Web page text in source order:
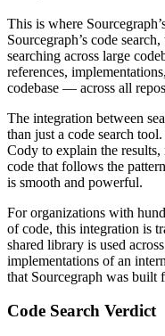
This is where
Sourcegraph’s code
searching across large
references,
codebase — across all
The integration between
than just a code search
Cody to explain the
code that follows the
is smooth and powerful.
For organizations with
of code, this integration is
shared library is used
implementations of an
that Sourcegraph was built
Code Search Verdict